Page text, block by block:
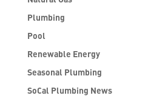
Plumbing
Pool
Renewable Energy
Seasonal Plumbing
SoCal Plumbing News